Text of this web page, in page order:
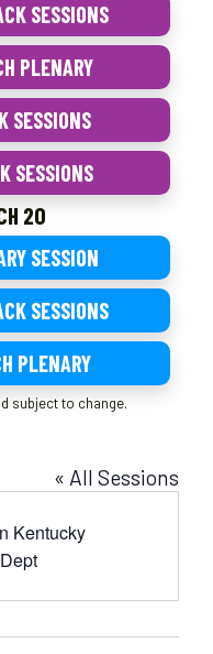
SESSIONS
PLENARY
SESSIONS
SESSIONS
20
SESSION
SESSIONS
PLENARY
subject to change.
« All Sessions
Kentucky